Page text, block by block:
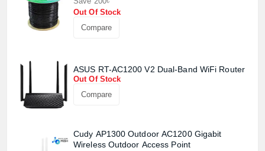
Out Of Stock
Compare
ASUS RT-AC1200 V2 Dual-Band WiFi Router
Out Of Stock
Compare
Cudy AP1300 Outdoor AC1200 Gigabit
Wireless Outdoor Access Point
View cart